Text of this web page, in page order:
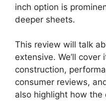
inch option is
deeper sheets.
This review will talk
extensive. We’ll cover
construction,
consumer reviews,
also highlight how